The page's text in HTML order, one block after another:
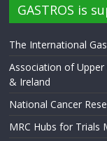
GASTROS is
The International
Association of
& Ireland
National Cancer
MRC Hubs for Trials